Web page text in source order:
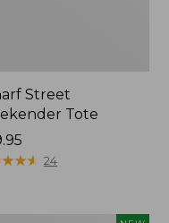
Street
Tote
★★★
★★★ 24